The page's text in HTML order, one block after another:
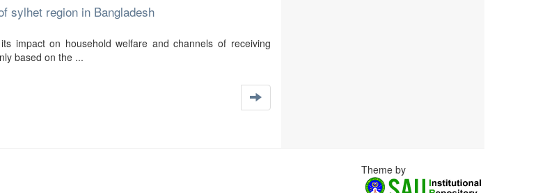
sylhet region in Bangladesh
impact on household welfare and channels of receiving
based on the ...
Theme by